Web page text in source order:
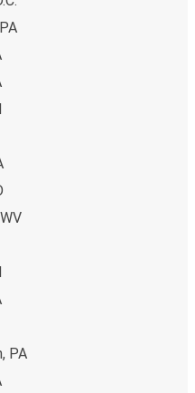
can also lead you to
fares available!
PA